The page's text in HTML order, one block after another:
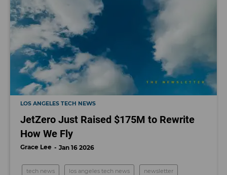
LOS ANGELES TECH NEWS
JetZero Just Raised $175M to Rewrite
How We Fly
Grace Lee Jan 16 2026
tech news los angeles tech news newsletter